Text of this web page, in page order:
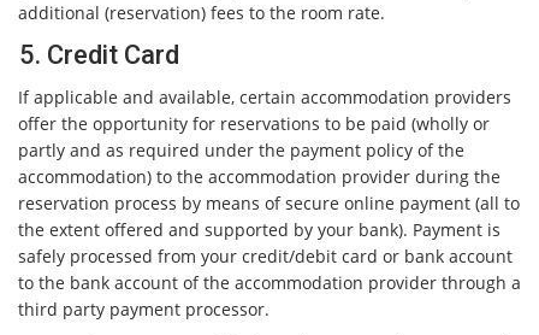
additional (reservation) fees to the room rate.
5. Credit Card
If applicable and available, certain accommodation providers
offer the opportunity for reservations to be paid (wholly or
partly and as required under the payment policy of the
accommodation) to the accommodation provider during the
reservation process by means of secure online payment (all to
the extent offered and supported by your bank). Payment is
safely processed from your credit/debit card or bank account
to the bank account of the accommodation provider through a
third party payment processor.